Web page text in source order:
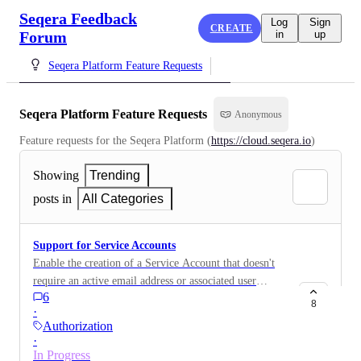
Seqera Feedback
Forum
CREATE
Log
in
Sign
up
Seqera Platform Feature Requests
Seqera Platform Feature Requests Anonymous
Feature requests for the Seqera Platform (https://cloud.seqera.io)
Showing
Trending
posts in
All Categories
Support for Service Accounts
Enable the creation of a Service Account that doesn't
require an active email address or associated user
identity and can be managed by Admin users. This
Service Account should be able to generate an API
Token which allows for job submission.
6
·
Authorization
·
In Progress
8